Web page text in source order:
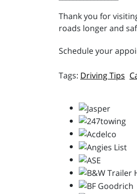
Thank you for
roads longer and
Schedule your
Driving Tips